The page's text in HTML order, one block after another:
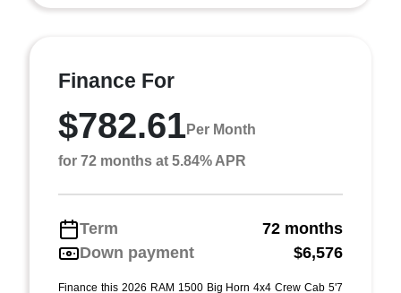
Finance For
$782.61Per Month
for 72 months at 5.84% APR
Term
72 months
Down payment
$6,576
Finance this 2026 RAM 1500 Big Horn 4x4 Crew Cab 5'7